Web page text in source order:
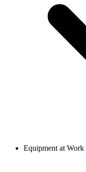
Equipment at Work